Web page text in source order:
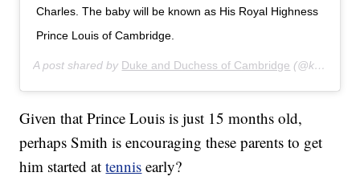
Charles. The baby will be known as His Royal Highness
Prince Louis of Cambridge.
A post shared by Duke and Duchess of Cambridge (@kensingtonroyal) on
Given that Prince Louis is just 15 months old,
perhaps Smith is encouraging these parents to get
him started attennis early?